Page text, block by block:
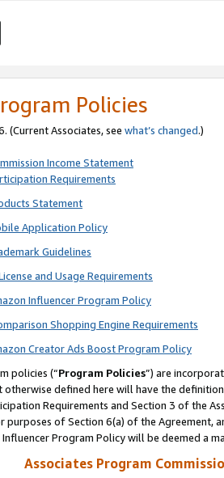
Policies
(Current Associates, see what’s changed.)
Income Statement
Requirements
Statement
Application Policy
Guidelines
and Usage Requirements
Influencer Program Policy
Shopping Engine Requirements
Creator Ads Boost Program Policy
policies (“Program Policies”) are
otherwise defined here will have the
Requirements and Section 3 of the
of Section 6(a) of the Agreement,
Program Policy will be deemed a
Associates Program